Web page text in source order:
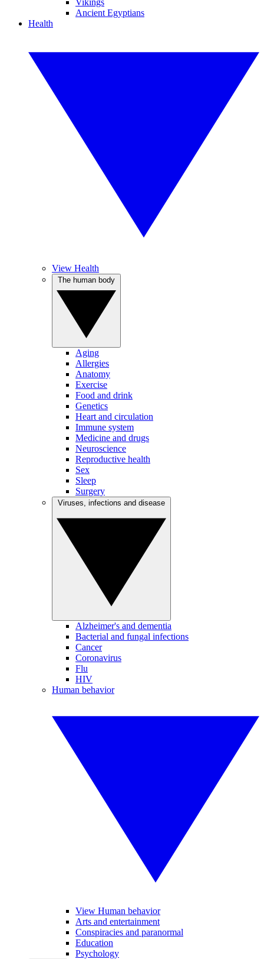
Vikings
Ancient Egyptians
Health
View Health
Aging
Allergies
Anatomy
Exercise
Food and drink
Genetics
Heart and circulation
Immune system
Medicine and drugs
Neuroscience
Reproductive health
Sex
Sleep
Surgery
Alzheimer's and dementia
Bacterial and fungal infections
Cancer
Coronavirus
Flu
HIV
Human behavior
View Human behavior
Arts and entertainment
Conspiracies and paranormal
Education
Psychology